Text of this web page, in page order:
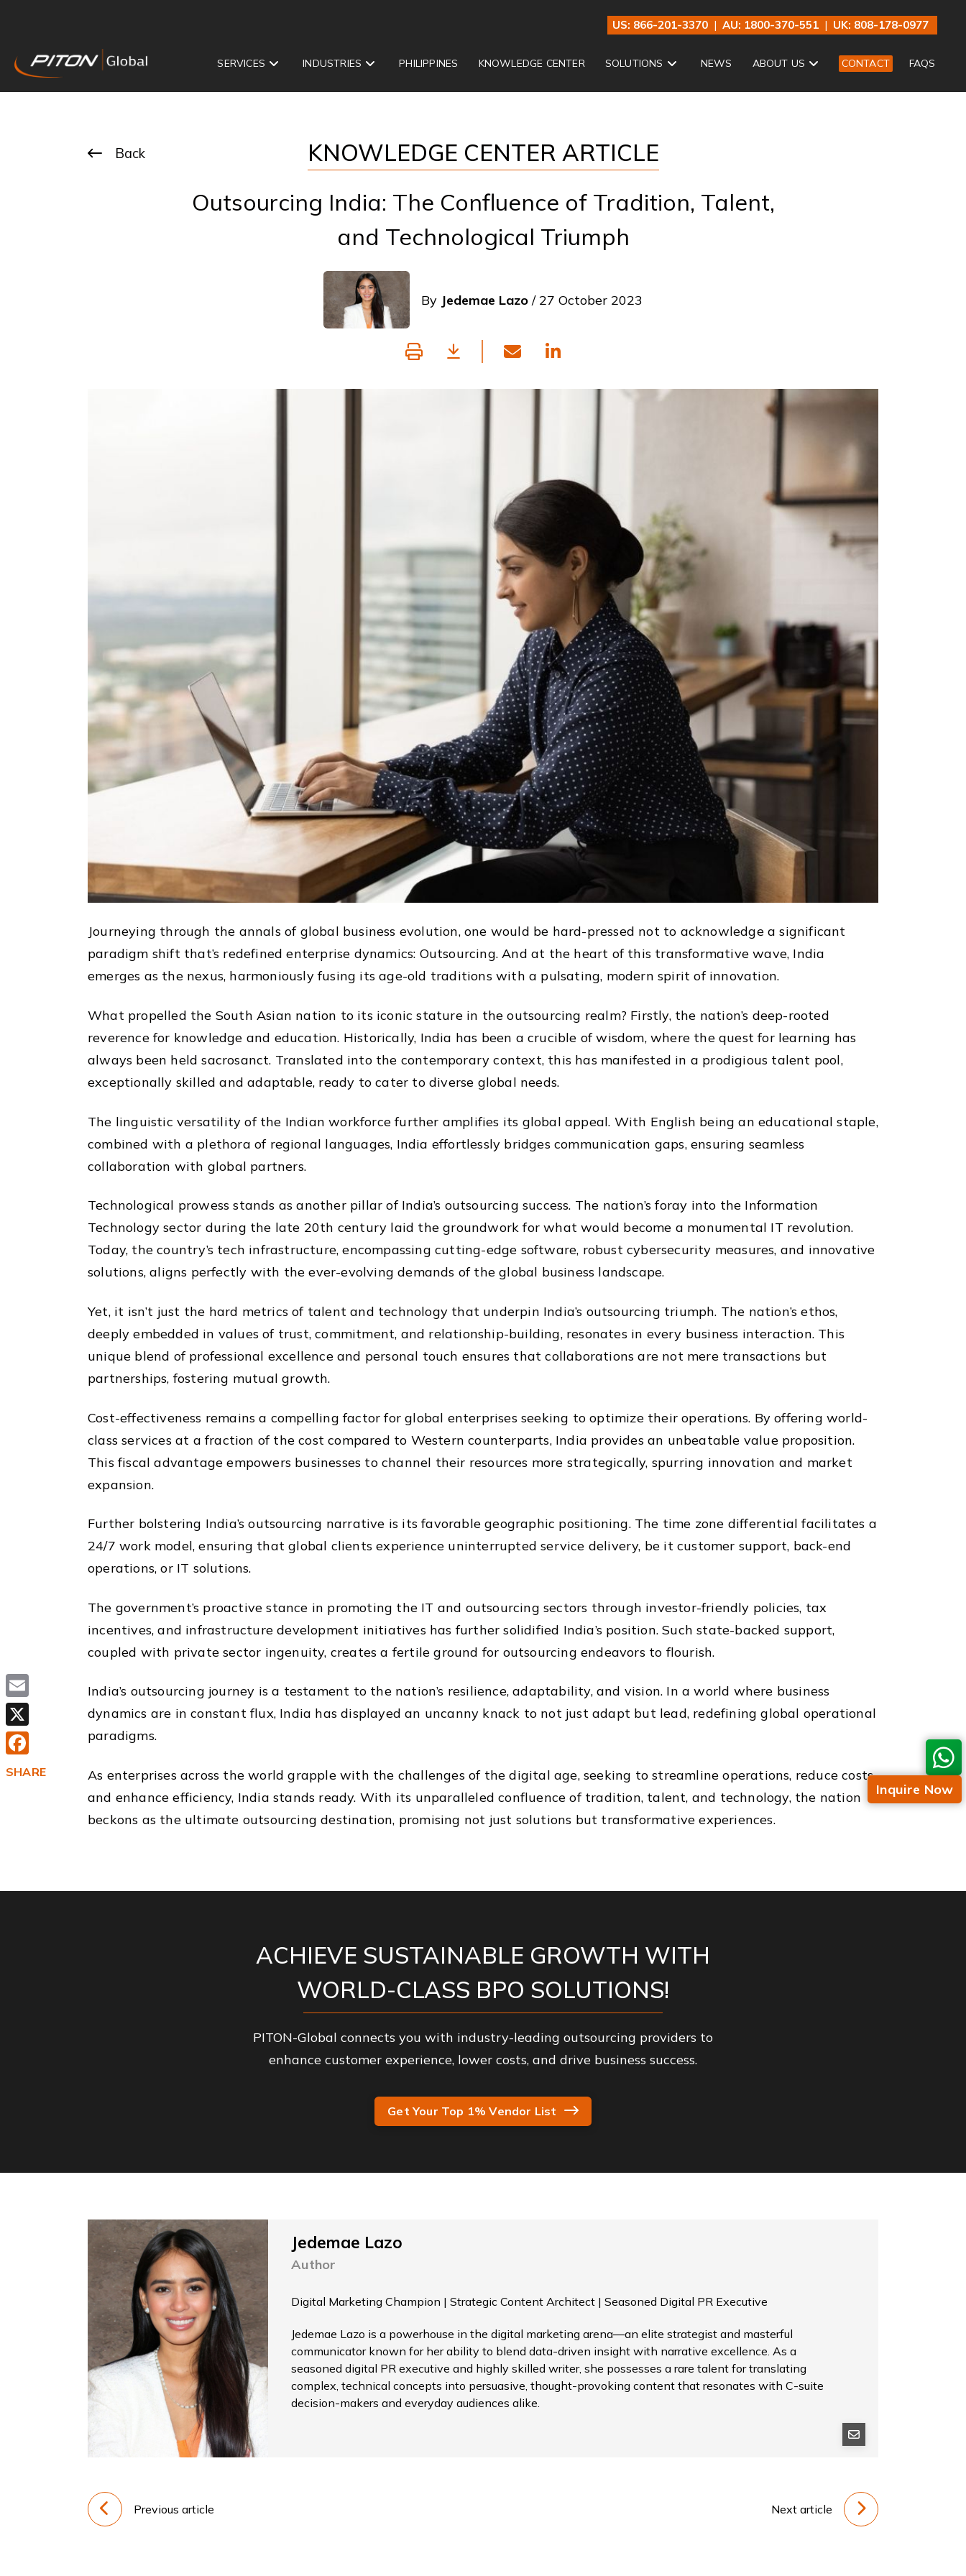
US: 866-201-3370 |AU: 1800-370-551 | UK: 808-178-0977
SERVICES INDUSTRIES PHILIPPINES KNOWLEDGE CENTER SOLUTIONS NEWS ABOUT US CONTACT FAQS
Back
KNOWLEDGE CENTER ARTICLE
Outsourcing India: The Confluence of Tradition, Talent,
and Technological Triumph
By Jedemae Lazo / 27 October 2023
Journeying through the annals of global business evolution, one would be hard-pressed not to acknowledge a significant
paradigm shift that’s redefined enterprise dynamics: Outsourcing. And at the heart of this transformative wave, India
emerges as the nexus, harmoniously fusing its age-old traditions with a pulsating, modern spirit of innovation.
What propelled the South Asian nation to its iconic stature in the outsourcing realm? Firstly, the nation’s deep-rooted
reverence for knowledge and education. Historically, India has been a crucible of wisdom, where the quest for learning has
always been held sacrosanct. Translated into the contemporary context, this has manifested in a prodigious talent pool,
exceptionally skilled and adaptable, ready to cater to diverse global needs.
The linguistic versatility of the Indian workforce further amplifies its global appeal. With English being an educational staple,
combined with a plethora of regional languages, India effortlessly bridges communication gaps, ensuring seamless
collaboration with global partners.
Technological prowess stands as another pillar of India’s outsourcing success. The nation’s foray into the Information
Technology sector during the late 20th century laid the groundwork for what would become a monumental IT revolution.
Today, the country’s tech infrastructure, encompassing cutting-edge software, robust cybersecurity measures, and innovative
solutions, aligns perfectly with the ever-evolving demands of the global business landscape.
Yet, it isn’t just the hard metrics of talent and technology that underpin India’s outsourcing triumph. The nation’s ethos,
deeply embedded in values of trust, commitment, and relationship-building, resonates in every business interaction. This
unique blend of professional excellence and personal touch ensures that collaborations are not mere transactions but
partnerships, fostering mutual growth.
Cost-effectiveness remains a compelling factor for global enterprises seeking to optimize their operations. By offering world-
class services at a fraction of the cost compared to Western counterparts, India provides an unbeatable value proposition.
This fiscal advantage empowers businesses to channel their resources more strategically, spurring innovation and market
expansion.
Further bolstering India’s outsourcing narrative is its favorable geographic positioning. The time zone differential facilitates a
24/7 work model, ensuring that global clients experience uninterrupted service delivery, be it customer support, back-end
operations, or IT solutions.
The government’s proactive stance in promoting the IT and outsourcing sectors through investor-friendly policies, tax
incentives, and infrastructure development initiatives has further solidified India’s position. Such state-backed support,
coupled with private sector ingenuity, creates a fertile ground for outsourcing endeavors to flourish.
India’s outsourcing journey is a testament to the nation’s resilience, adaptability, and vision. In a world where business
dynamics are in constant flux, India has displayed an uncanny knack to not just adapt but lead, redefining global operational
paradigms.
As enterprises across the world grapple with the challenges of the digital age, seeking to streamline operations, reduce costs,
and enhance efficiency, India stands ready. With its unparalleled confluence of tradition, talent, and technology, the nation
beckons as the ultimate outsourcing destination, promising not just solutions but transformative experiences.
ACHIEVE SUSTAINABLE GROWTH WITH
WORLD-CLASS BPO SOLUTIONS!
PITON-Global connects you with industry-leading outsourcing providers to
enhance customer experience, lower costs, and drive business success.
Get Your Top 1% Vendor List
Jedemae Lazo
Author
Digital Marketing Champion | Strategic Content Architect | Seasoned Digital PR Executive
Jedemae Lazo is a powerhouse in the digital marketing arena—an elite strategist and masterful
communicator known for her ability to blend data-driven insight with narrative excellence. As a
seasoned digital PR executive and highly skilled writer, she possesses a rare talent for translating
complex, technical concepts into persuasive, thought-provoking content that resonates with C-suite
decision-makers and everyday audiences alike.
Previous article Next article
Inquire Now
Email
X
Facebook
SHARE